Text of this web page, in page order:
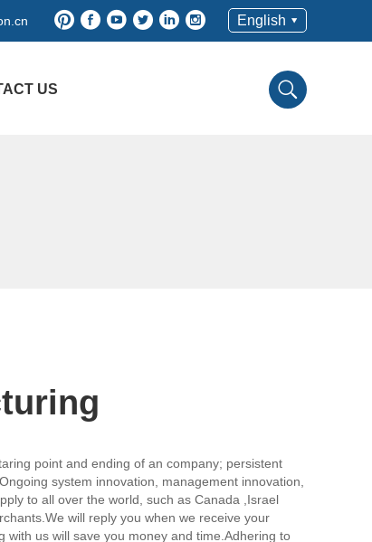
English
US
point and ending of an company; persistent
system innovation, management innovation,
to all over the world, such as Canada ,Israel
will reply you when we receive your
us will save you money and time.Adhering to